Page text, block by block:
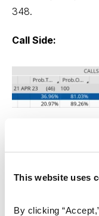
This website uses
By clicking
348.
Call Side:
Buy to Open DIA